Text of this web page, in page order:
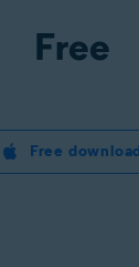
Free
Free